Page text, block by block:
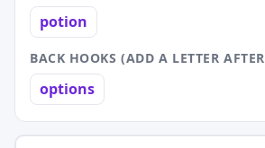
potion
BACK HOOKS (ADD A LETTER
options